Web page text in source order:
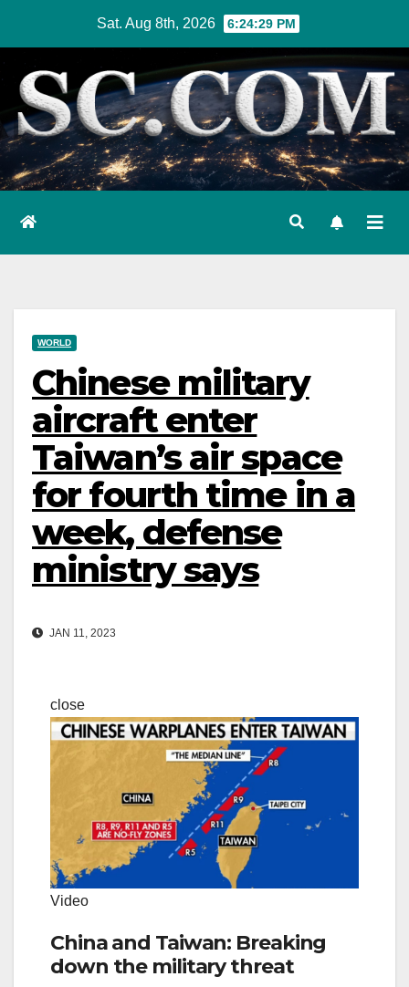
content
Sat. Aug 8th, 2026 6:24:30 PM
WORLD
Chinese military
aircraft enter
Taiwan’s air space
for fourth time in a
week, defense
ministry says
JAN 11, 2023
close
Video
China and Taiwan: Breaking
down the military threat